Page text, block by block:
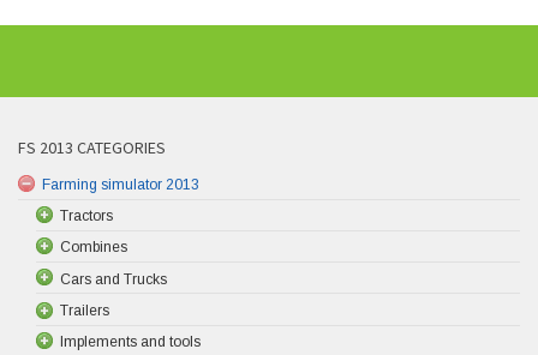
FS 2013 CATEGORIES
Farming simulator 2013
Tractors
Combines
Cars and Trucks
Trailers
Implements and tools